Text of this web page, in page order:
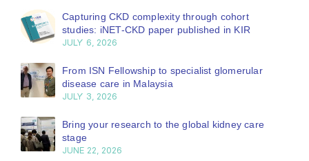
Capturing CKD complexity through cohort
studies: iNET-CKD paper published in KIR
JULY 6, 2026
From ISN Fellowship to specialist glomerular
disease care in Malaysia
JULY 3, 2026
Bring your research to the global kidney care
stage
JUNE 22, 2026